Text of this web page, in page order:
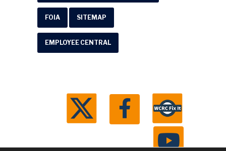
FOIA SITEMAP
EMPLOYEE CENTRAL